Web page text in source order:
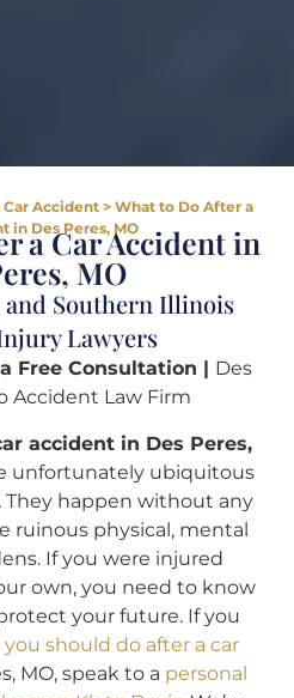
Accident > What to Do After a
in Des Peres, MO
a Car Accident in
MO
and Southern Illinois
Lawyers
Free Consultation | Des
Accident Law Firm
accident in Des Peres,
unfortunately ubiquitous
happen without any
ruinous physical, mental
If you were injured
own, you need to know
your future. If you
should do after a car
MO, speak to a personal